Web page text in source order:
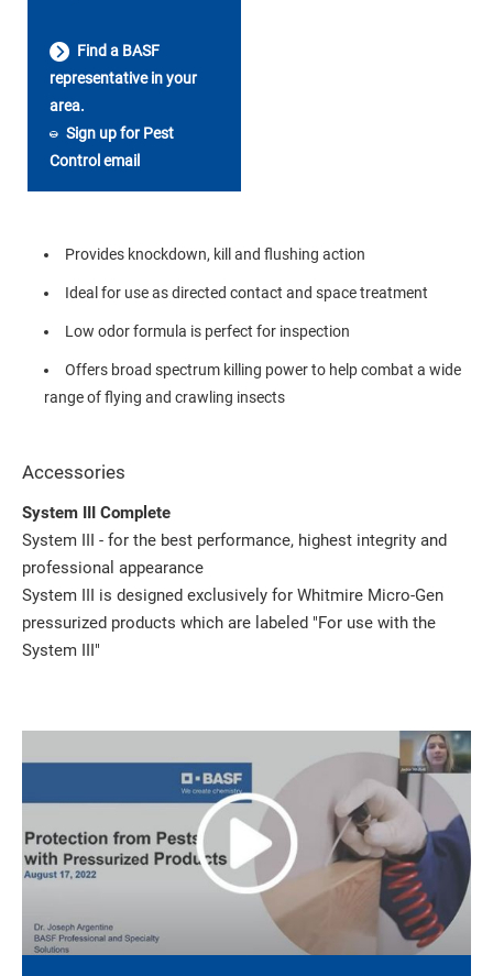
Find a BASF
representative in your
area.
Sign up for Pest
Control email
Provides knockdown, kill and flushing action
Ideal for use as directed contact and space treatment
Low odor formula is perfect for inspection
Offers broad spectrum killing power to help combat a wide
range of flying and crawling insects
Accessories
System III Complete
System III - for the best performance, highest integrity and
professional appearance
System III is designed exclusively for Whitmire Micro-Gen
pressurized products which are labeled "For use with the
System III"